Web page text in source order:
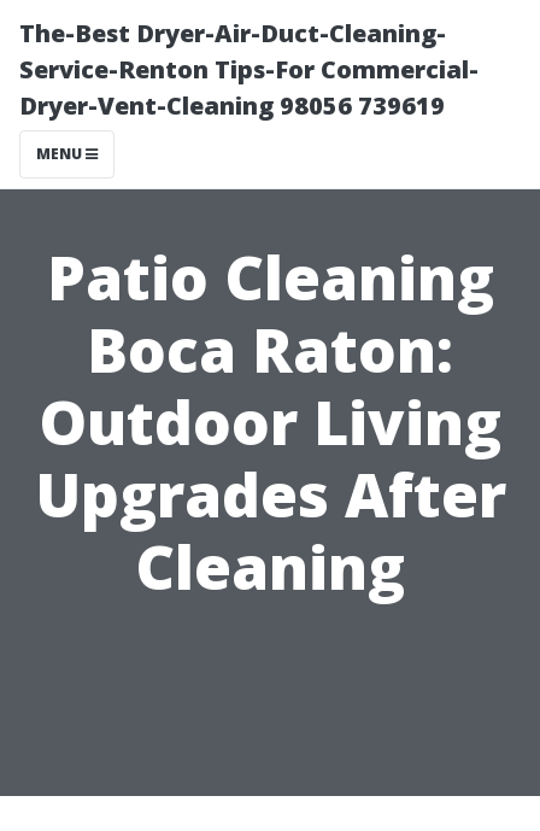
The-Best Dryer-Air-Duct-Cleaning-
Service-Renton Tips-For Commercial-
Dryer-Vent-Cleaning 98056 739619
MENU
Patio Cleaning
Boca Raton:
Outdoor Living
Upgrades After
Cleaning